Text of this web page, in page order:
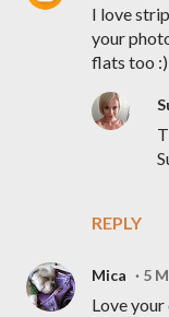
I love
your
flats too
REPLY
Mica 5
Love